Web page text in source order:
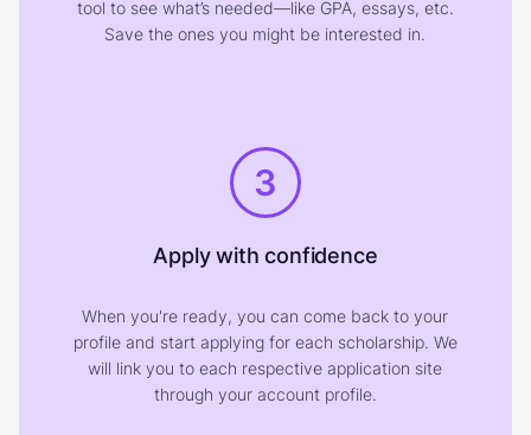
tool to see what’s needed—like GPA, essays, etc.
Save the ones you might be interested in.
3
Apply with confidence
When you're ready, you can come back to your
profile and start applying for each scholarship. We
will link you to each respective application site
through your account profile.